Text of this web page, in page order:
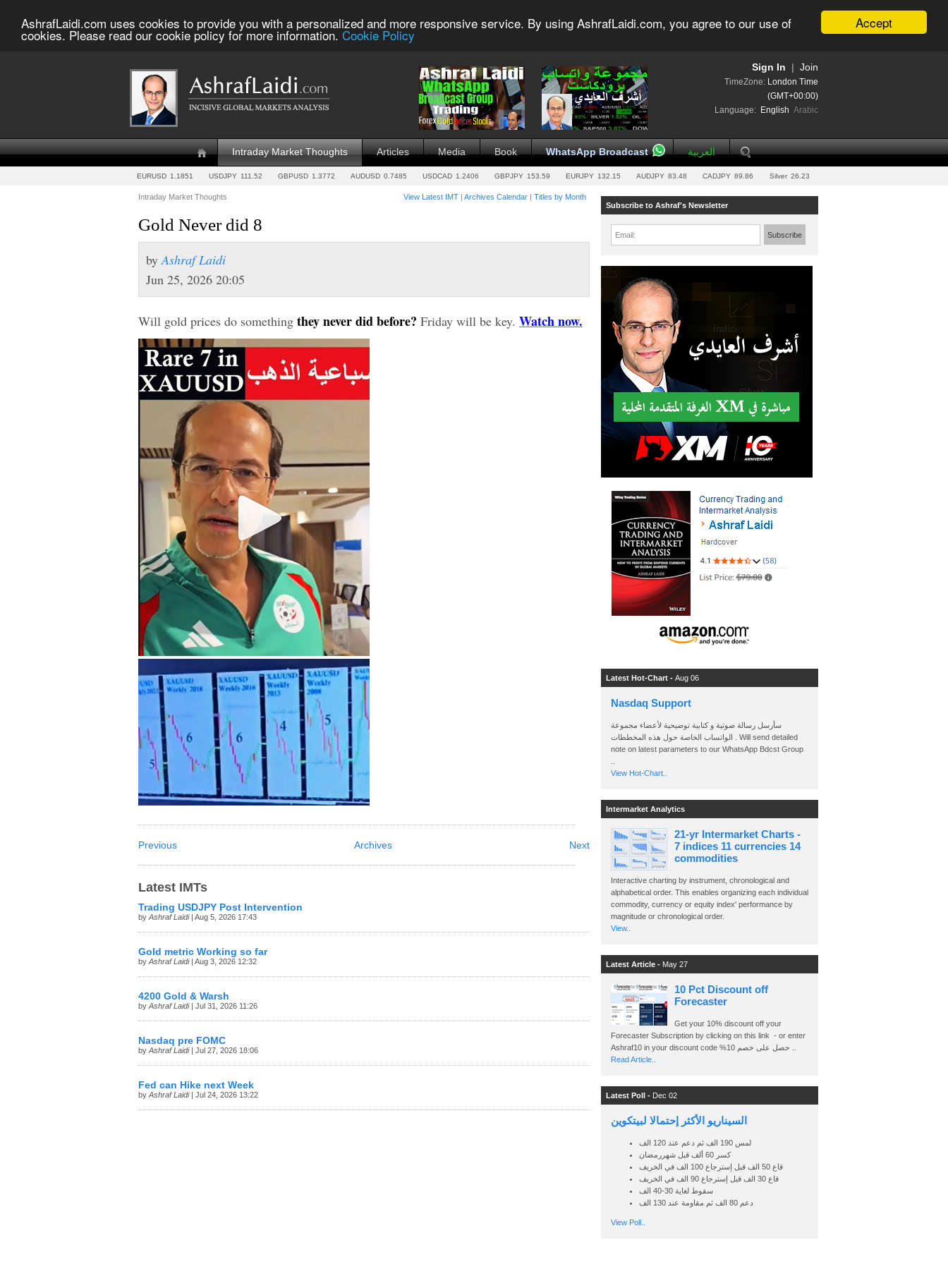
Accept
AshrafLaidi.com uses cookies to provide you with a personalized and more responsive service. By using AshrafLaidi.com, you agree to our use of
cookies. Please read our cookie policy for more information. Cookie Policy
Join
Sign In
TimeZone: London Time
(GMT+00:00)
Language: English Arabic
Intraday Market Thoughts Articles Media Book WhatsApp Broadcast العربية
EURUSD 1.1851 USDJPY 111.52 GBPUSD 1.3772 AUDUSD 0.7485 USDCAD 1.2406 GBPJPY 153.59 EURJPY 132.15 AUDJPY 83.48 CADJPY 89.86 Silver 26.23
Intraday Market Thoughts View Latest IMT | Archives Calendar | Titles by Month
Gold Never did 8
byAshraf Laidi
Jun 25, 2026 20:05
Will gold prices do something they never did before? Friday will be key. Watch now.
Previous Next
Archives
Latest IMTs
Trading USDJPY Post Intervention
by Ashraf Laidi| Aug 5, 2026 17:43
Gold metric Working so far
by Ashraf Laidi| Aug 3, 2026 12:32
4200 Gold & Warsh
by Ashraf Laidi| Jul 31, 2026 11:26
Nasdaq pre FOMC
by Ashraf Laidi| Jul 27, 2026 18:06
Fed can Hike next Week
by Ashraf Laidi| Jul 24, 2026 13:22
Subscribe to Ashraf's Newsletter
Email: Subscribe
Latest Hot-Chart - Aug 06
Nasdaq Support
سأرسل رسالة صوتية و كتابية توضيحية لأعضاء مجموعة
الواتساب الخاصة حول هذه المخططات . Will send detailed
note on latest parameters to our WhatsApp Bdcst Group
View Hot-Chart..
Intermarket Analytics
21-yr Intermarket Charts -
7 indices 11 currencies 14
commodities
Interactive charting by instrument, chronological and
alphabetical order. This enables organizing each individual
commodity, currency or equity index' performance by
magnitude or chronological order.
View..
Latest Article - May 27
10 Pct Discount off
Forecaster
Get your 10% discount off your
Forecaster Subscription by clicking on this link - or enter
Read Article..
Latest Poll - Dec 02
السيناريو الأكثر إحتمالا لبيتكوين
لمس 190 الف ثم دعم عند 120 الف
كسر 60 ألف قبل شهررمضان
قاع 50 الف قبل إسترجاع 100 الف في الخريف
قاع 30 الف قبل إسترجاع 90 الف في الخريف
سقوط لغاية 30-40 الف
دعم 80 الف ثم مقاومة عند 130 الف
View Poll..